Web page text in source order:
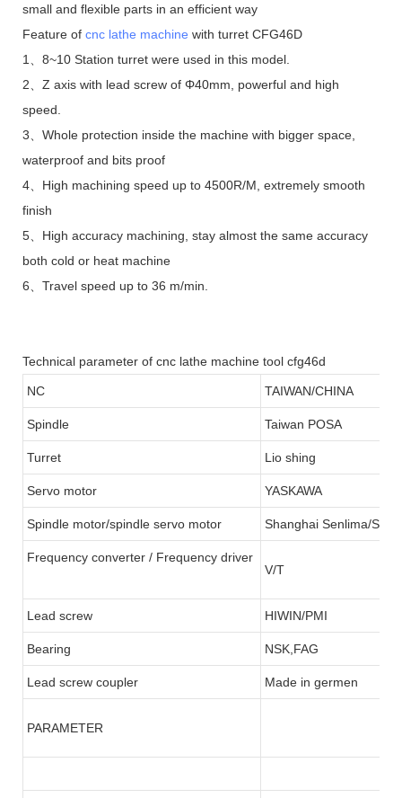
small and flexible parts in an efficient way
Feature of cnc lathe machine with turret CFG46D
1、8~10 Station turret were used in this model.
2、Z axis with lead screw of Φ40mm, powerful and high
speed.
3、Whole protection inside the machine with bigger space,
waterproof and bits proof
4、High machining speed up to 4500R/M, extremely smooth
finish
5、High accuracy machining, stay almost the same accuracy
both cold or heat machine
6、Travel speed up to 36 m/min.
Technical parameter of cnc lathe machine tool cfg46d
NC TAIWAN/CHINA
Spindle Taiwan POSA
Turret Lio shing
Servo motor YASKAWA
Spindle motor/spindle servo motor Shanghai Senlima/SFC
Frequency converter / Frequency driver
V/T
Lead screw HIWIN/PMI
Bearing NSK,FAG
Lead screw coupler Made in germen
PARAMETER